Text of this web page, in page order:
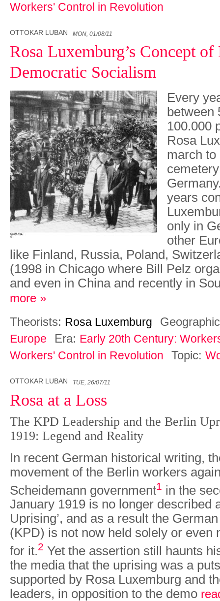
Workers' Control in Revolution
OTTOKAR LUBAN MON, 01/08/11
Rosa Luxemburg’s Concept of
Democratic Socialism
Every
between
100.000
Rosa
march to
years
only in
other
like Finland, Russia, Poland,
(1998 in Chicago where Bill Pelz
and even in China and recently in
more »
Theorists: Rosa Luxemburg
Europe Era: Early 20th Century:
Workers' Control in Revolution
Topic:
OTTOKAR LUBAN TUE, 26/07/11
Rosa at a Loss
The KPD Leadership and the Berlin
1919: Legend and Reality
In recent German historical writing,
movement of the Berlin workers
Scheidemann government1 in the
January 1919 is no longer described
Uprising’, and as a result the
(KPD) is not now held solely or even
for it.2 Yet the assert­ion still haunts
the media that the uprising was a
supported by Rosa Luxemburg and
leaders, in opposition to the demo